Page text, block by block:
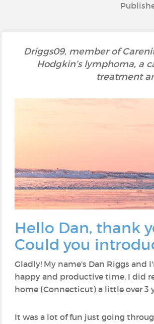
Driggs09, member of
Hodgkin’s lymphoma, a
treatment
Hello Dan, thank
Could you
Gladly! My name's Dan Riggs
happy and productive time. I did
home (Connecticut) a little over 3
It was a lot of fun just going